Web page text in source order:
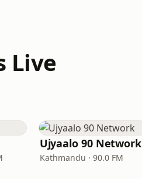
Live
Ujyaalo 90 Network
Kathmandu · 90.0 FM